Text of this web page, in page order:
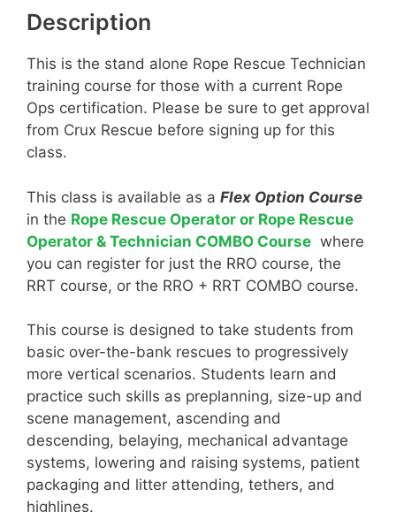
Description
This is the stand alone Rope Rescue Technician
training course for those with a current Rope
Ops certification. Please be sure to get approval
from Crux Rescue before signing up for this
class.
This class is available as a Flex Option Course
in the Rope Rescue Operator or Rope Rescue
Operator & Technician COMBO Course where
you can register for just the RRO course, the
RRT course, or the RRO + RRT COMBO course.
This course is designed to take students from
basic over-the-bank rescues to progressively
more vertical scenarios. Students learn and
practice such skills as preplanning, size-up and
scene management, ascending and
descending, belaying, mechanical advantage
systems, lowering and raising systems, patient
packaging and litter attending, tethers, and
highlines.